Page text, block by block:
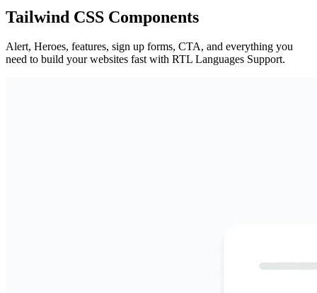
Tailwind CSS Components
Alert, Heroes, features, sign up forms, CTA, and everything you
need to build your websites fast with RTL Languages Support.